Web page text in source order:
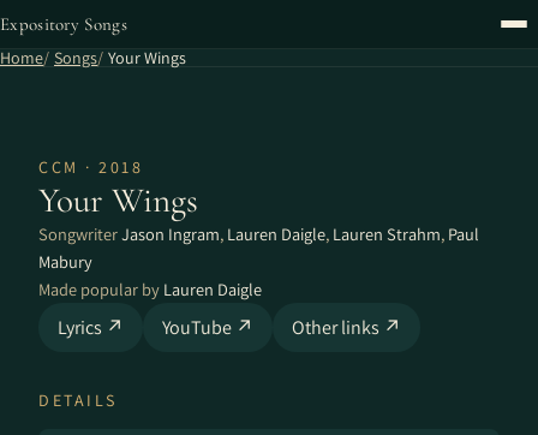
Expository Songs
Home Songs Your Wings
CCM · 2018
Your Wings
SongwriterJason Ingram, Lauren Daigle, Lauren Strahm, Paul
Mabury
Made popular by Lauren Daigle
Lyrics ↗ YouTube ↗ Other links ↗
DETAILS